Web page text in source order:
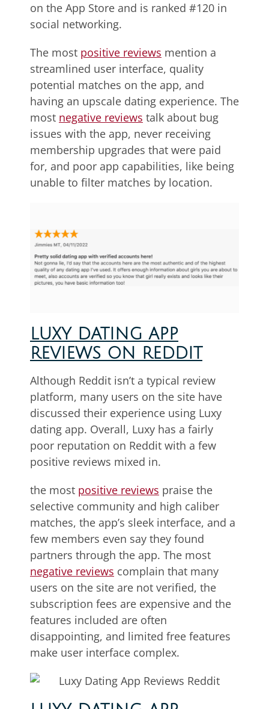
on the App Store and is ranked #120 in
social networking.
The most positive reviews mention a
streamlined user interface, quality
potential matches on the app, and
having an upscale dating experience. The
most negative reviews talk about bug
issues with the app, never receiving
membership upgrades that were paid
for, and poor app capabilities, like being
unable to filter matches by location.
LUXY DATING APP
REVIEWS ON REDDIT
Although Reddit isn’t a typical review
platform, many users on the site have
discussed their experience using Luxy
dating app. Overall, Luxy has a fairly
poor reputation on Reddit with a few
positive reviews mixed in.
the most positive reviews praise the
selective community and high caliber
matches, the app’s sleek interface, and a
few members even say they found
partners through the app. The most
negative reviews complain that many
users on the site are not verified, the
subscription fees are expensive and the
features included are often
disappointing, and limited free features
make user interface complex.